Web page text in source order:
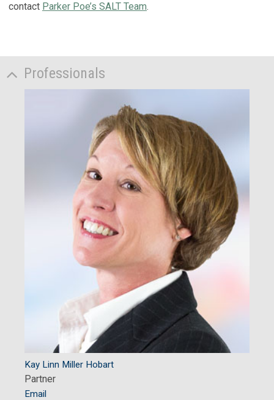
contact Parker Poe’s SALT Team.
Professionals
Kay Linn Miller Hobart
Partner
Email